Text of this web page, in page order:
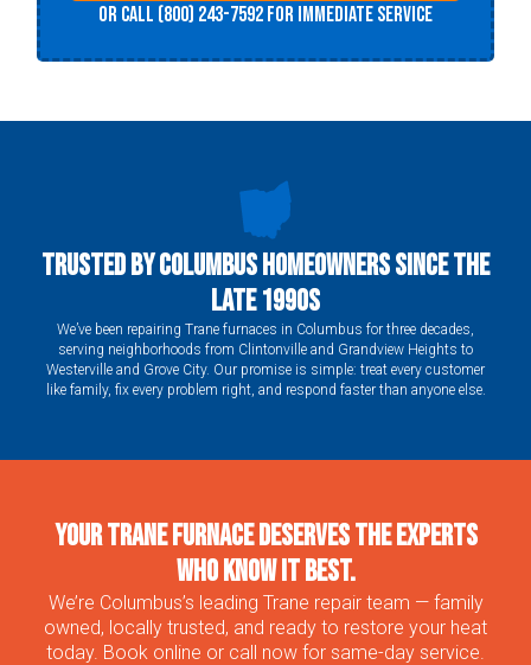
Or call (800) 243-7592 for immediate service
Trusted by Columbus Homeowners Since the
Late 1990s
We’ve been repairing Trane furnaces in Columbus for three decades,
serving neighborhoods from Clintonville and Grandview Heights to
Westerville and Grove City. Our promise is simple: treat every customer
like family, fix every problem right, and respond faster than anyone else.
Your Trane Furnace Deserves the Experts
Who Know It Best.
We’re Columbus’s leading Trane repair team — family
owned, locally trusted, and ready to restore your heat
today. Book online or call now for same-day service.